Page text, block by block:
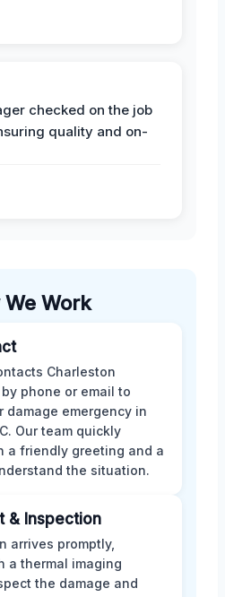
checked on the job
quality and on-
We Work
Charleston
phone or email to
damage emergency in
Our team quickly
a friendly greeting and a
the situation.
& Inspection
arrives promptly,
a thermal imaging
the damage and